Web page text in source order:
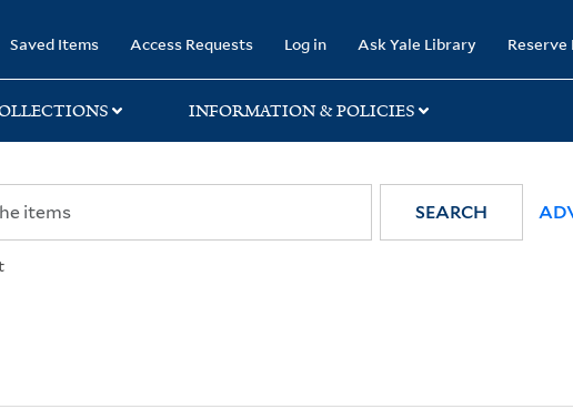
Saved Items Access Requests Log in Ask Yale Library Reserve
INFORMATION & POLICIES
SEARCH